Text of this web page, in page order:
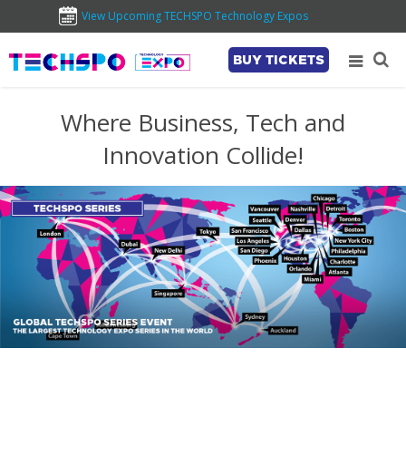
View Upcoming TECHSPO Technology Expos
BUY TICKETS
Where Business, Tech and
Innovation Collide!